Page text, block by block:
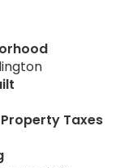
Taxes